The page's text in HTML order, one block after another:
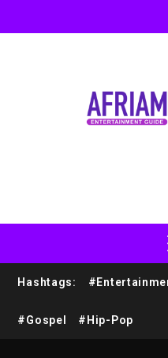
Hashtags:
#Gospel #Hip-Pop